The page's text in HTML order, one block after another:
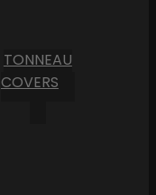
TONNEAU
COVERS